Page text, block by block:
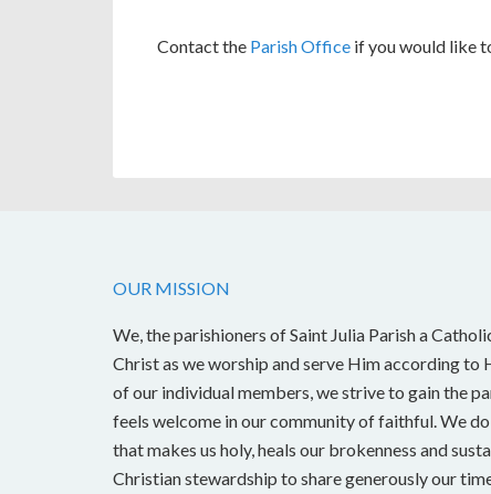
Contact the Parish Office if you would like
OUR MISSION
We, the parishioners of Saint Julia Parish a
Christ as we worship and serve Him according
of our individual members, we strive to gain the
feels welcome in our community of faithful. We
that makes us holy, heals our brokenness and
Christian stewardship to share generously our